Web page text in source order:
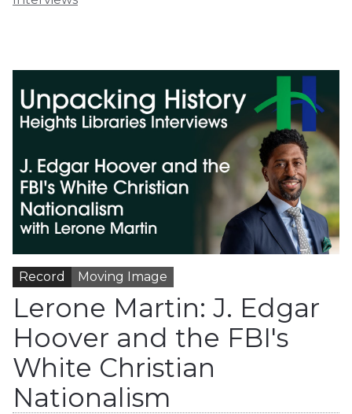
Record Moving Image
Lerone Martin: J. Edgar
Hoover and the FBI's
White Christian
Nationalism